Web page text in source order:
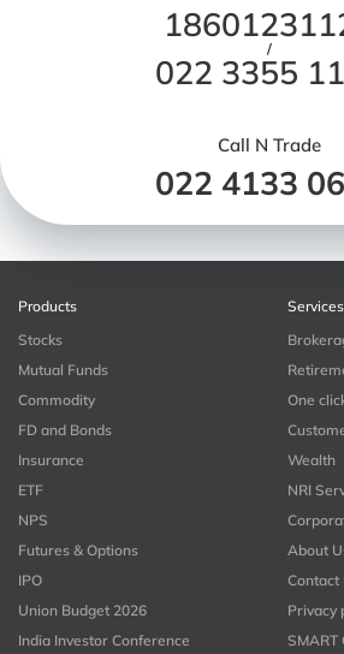
/
022 3355
Call N Trade
022 4133
Products
Stocks
Mutual Funds
Commodity
FD and Bonds
Insurance
ETF
NPS
Futures & Options
IPO
Union Budget 2026
India Investor Conference
Services
One
Wealth
NRI
About
Contact
Privacy
SMART